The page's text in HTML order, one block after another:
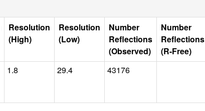
Resolution
(High)
Resolution
(Low)
Number
Reflections
(Observed)
Number
Reflections
(R-Free)
1.8 29.4 43176